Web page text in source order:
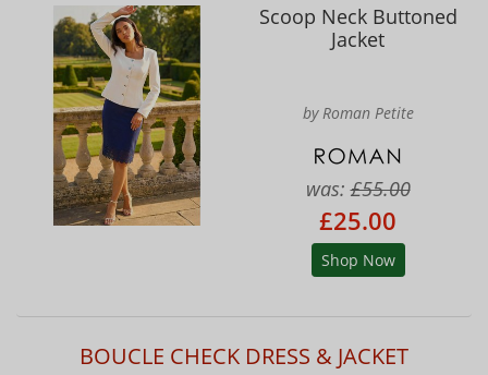
Scoop Neck Buttoned
Jacket
by Roman Petite
was:£55.00
£25.00
Shop Now
BOUCLE CHECK DRESS & JACKET